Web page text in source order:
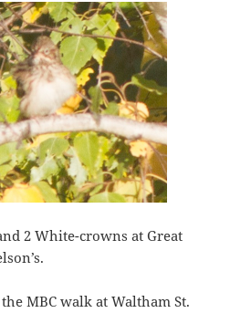
2 White-crowns at Great
MBC walk at Waltham St.